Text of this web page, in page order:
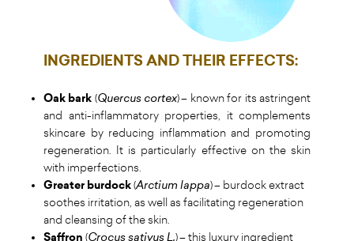
INGREDIENTS AND THEIR EFFECTS:
Oak bark (Quercus cortex) – known for its astringent
and anti-inflammatory properties, it complements
skincare by reducing inflammation and promoting
regeneration. It is particularly effective on the skin
with imperfections.
Greater burdock(Arctium lappa) – burdock extract
soothes irritation, as well as facilitating regeneration
and cleansing of the skin.
Saffron (Crocus sativus L.) – this luxury ingredient